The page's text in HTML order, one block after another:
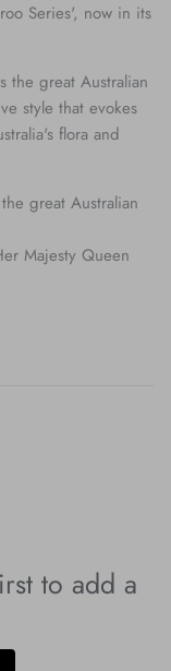
Series', now in its
the great Australian
style that evokes
flora and
great Australian
Majesty Queen
to add a